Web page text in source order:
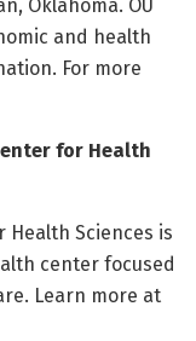
Oklahoma. OU
and health
For more
for Health
Health Sciences is
center focused
Learn more at